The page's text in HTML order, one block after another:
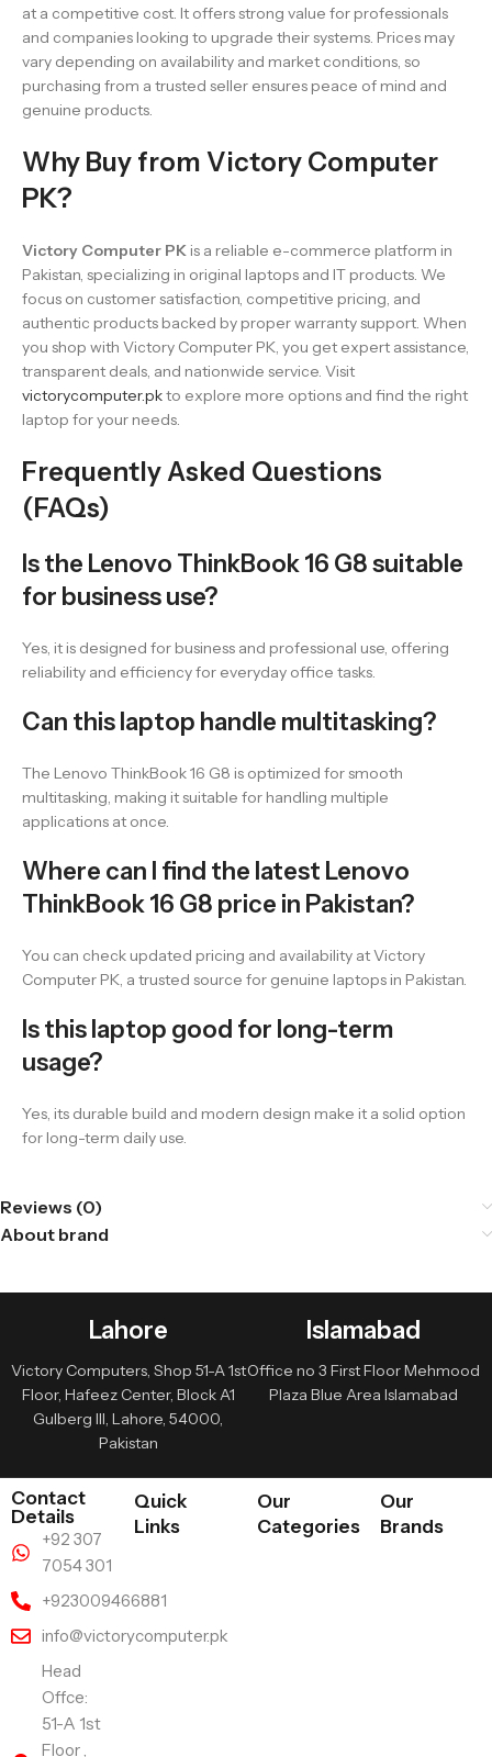
at a competitive cost. It offers strong value for professionals
and companies looking to upgrade their systems. Prices may
vary depending on availability and market conditions, so
purchasing from a trusted seller ensures peace of mind and
genuine products.
Why Buy from Victory Computer
PK?
Victory Computer PK is a reliable e-commerce platform in
Pakistan, specializing in original laptops and IT products. We
focus on customer satisfaction, competitive pricing, and
authentic products backed by proper warranty support. When
you shop with Victory Computer PK, you get expert assistance,
transparent deals, and nationwide service. Visit
victorycomputer.pkto explore more options and find the right
laptop for your needs.
Frequently Asked Questions
(FAQs)
Is the Lenovo ThinkBook 16 G8 suitable
for business use?
Yes, it is designed for business and professional use, offering
reliability and efficiency for everyday office tasks.
Can this laptop handle multitasking?
The Lenovo ThinkBook 16 G8 is optimized for smooth
multitasking, making it suitable for handling multiple
applications at once.
Where can I find the latest Lenovo
ThinkBook 16 G8 price in Pakistan?
You can check updated pricing and availability at Victory
Computer PK, a trusted source for genuine laptops in Pakistan.
Is this laptop good for long-term
usage?
Yes, its durable build and modern design make it a solid option
for long-term daily use.
Reviews (0)
About brand
Lahore
Victory Computers, Shop 51-A 1st
Floor, Hafeez Center, Block A1
Gulberg III, Lahore, 54000,
Pakistan
Islamabad
Office no 3 First Floor Mehmood
Plaza Blue Area Islamabad
Contact
Details
+92 307
7054 301
+923009466881
info@victorycomputer.pk
Head
Offce:
51-A 1st
Floor ,
Quick
Links
Our
Categories
Our
Brands